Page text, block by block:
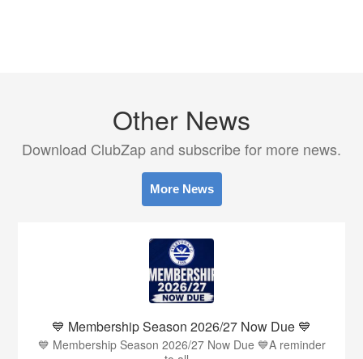
Other News
Download ClubZap and subscribe for more news.
More News
💙 Membership Season 2026/27 Now Due 💙
💙 Membership Season 2026/27 Now Due 💙A reminder